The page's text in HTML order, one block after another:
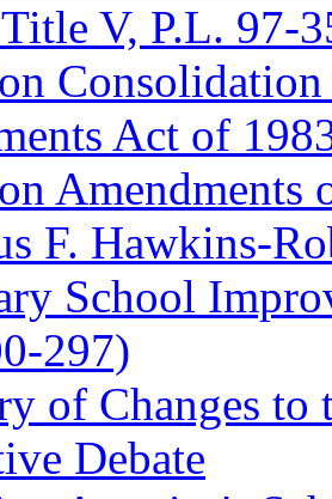
V, P.L. 97-
Act of
Amendments
F. Hawkins-
School
297)
of Changes
Debate